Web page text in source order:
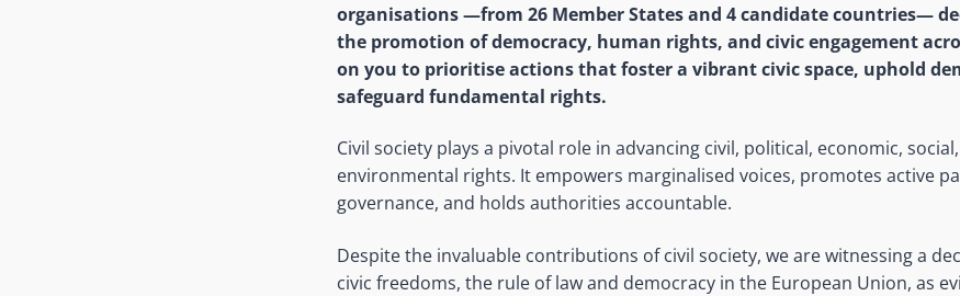
organisations —from 26 Member States and 4 candidate countries—
the promotion of democracy, human rights, and civic engagement
on you to prioritise actions that foster a vibrant civic space, uphold
safeguard fundamental rights.
Civil society plays a pivotal role in advancing civil, political, economic,
environmental rights. It empowers marginalised voices, promotes active
governance, and holds authorities accountable.
Despite the invaluable contributions of civil society, we are witnessing a
civic freedoms, the rule of law and democracy in the European Union, as